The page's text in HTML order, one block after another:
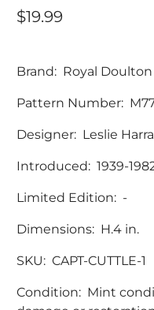
$19.99
Brand: Royal Doulton
Pattern Number:
Designer: Leslie
Introduced: 1939-
Limited Edition: -
Dimensions: H.4 in.
SKU: CAPT-CUTTLE-1
Condition: Mint